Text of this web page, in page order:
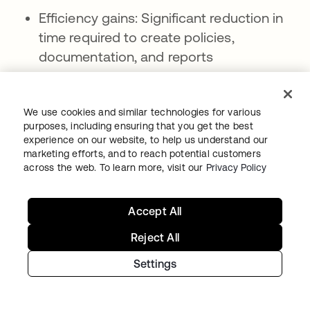
Efficiency gains: Significant reduction in
time required to create policies,
documentation, and reports
across all generated content
Scalability advantages: Ability to create
large volumes of content quickly as
Accuracy dependencies: Generated
content quality depends heavily on
We use cookies and similar technologies for various
purposes, including ensuring that you get the best
experience on our website, to help us understand our
marketing efforts, and to reach potential customers
across the web. To learn more, visit our Privacy Policy
Settings
Reject All
Accept All